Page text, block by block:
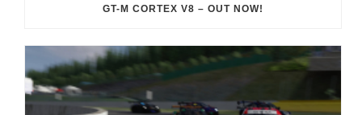
GT-M CORTEX V8 – OUT NOW!